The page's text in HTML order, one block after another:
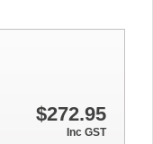
$272.95
Inc GST